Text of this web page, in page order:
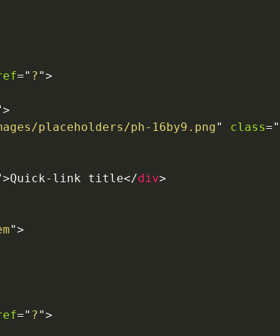
=" ? ">
>
placeholders/ph-16by9.png" class="
>Quick-link title</div>
">
=" ? ">